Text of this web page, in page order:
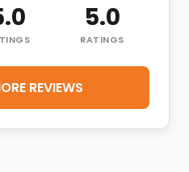
5.0
RATINGS
REVIEWS